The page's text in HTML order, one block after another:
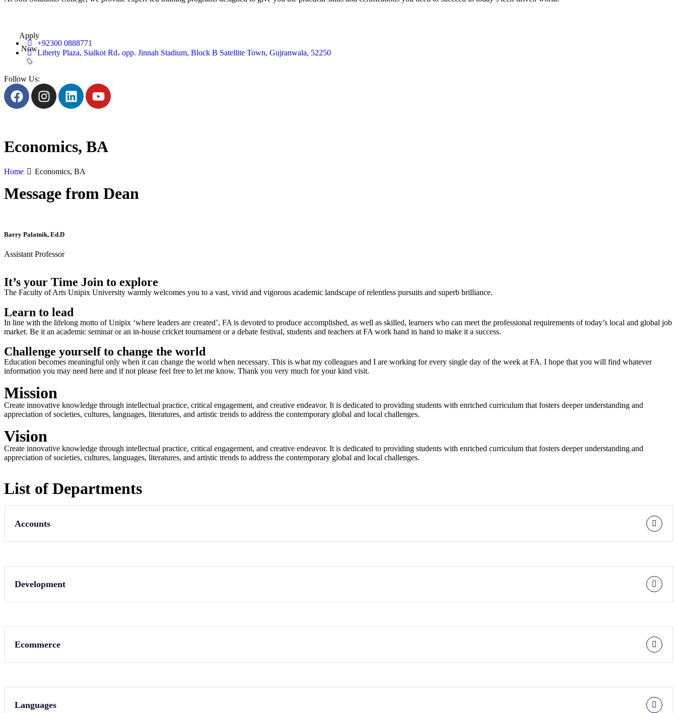
Apply
Now
+92300 0888771
Liberty Plaza, Sialkot Rd، opp. Jinnah Stadium, Block B Satellite Town, Gujranwala, 52250
Follow Us:
Economics, BA
Home Economics, BA
Message from Dean
Barry Palatnik, Ed.D
Assistant Professor
It’s your Time Join to explore
The Faculty of Arts Unipix University warmly welcomes you to a vast, vivid and vigorous academic landscape of relentless pursuits and superb brilliance.
Learn to lead
In line with the lifelong motto of Unipix ‘where leaders are created’, FA is devoted to produce accomplished, as well as skilled, learners who can meet the professional requirements of today’s local and global job
market. Be it an academic seminar or an in-house cricket tournament or a debate festival, students and teachers at FA work hand in hand to make it a success.
Challenge yourself to change the world
Education becomes meaningful only when it can change the world when necessary. This is what my colleagues and I are working for every single day of the week at FA. I hope that you will find whatever
information you may need here and if not please feel free to let me know. Thank you very much for your kind visit.
Mission
Create innovative knowledge through intellectual practice, critical engagement, and creative endeavor. It is dedicated to providing students with enriched curriculum that fosters deeper understanding and
appreciation of societies, cultures, languages, literatures, and artistic trends to address the contemporary global and local challenges.
Vision
Create innovative knowledge through intellectual practice, critical engagement, and creative endeavor. It is dedicated to providing students with enriched curriculum that fosters deeper understanding and
appreciation of societies, cultures, languages, literatures, and artistic trends to address the contemporary global and local challenges.
List of Departments
Accounts
Development
Ecommerce
Languages